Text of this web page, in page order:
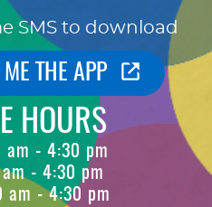
SMS to download
THE APP
HOURS
am - 4:30 pm
am - 4:30 pm
am - 4:30 pm